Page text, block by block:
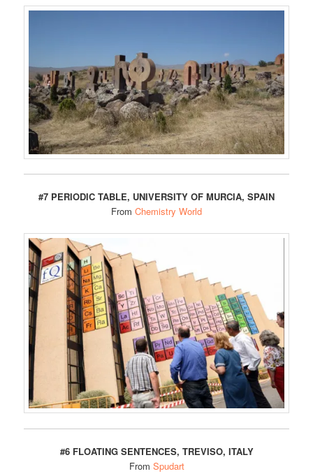
#7 PERIODIC TABLE, UNIVERSITY OF MURCIA, SPAIN
From Chemistry World
#6 FLOATING SENTENCES, TREVISO, ITALY
From Spudart